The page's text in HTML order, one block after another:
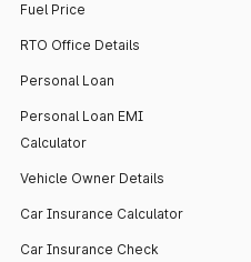
Fuel Price
RTO Office Details
Personal Loan
Personal Loan EMI
Calculator
Vehicle Owner Details
Car Insurance Calculator
Car Insurance Check